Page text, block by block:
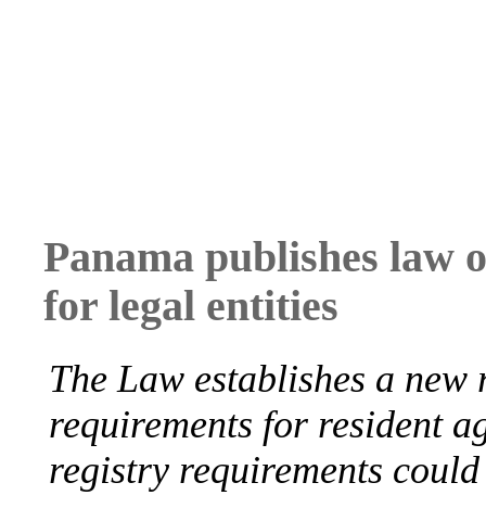
Panama publishes law
for legal entities
The Law establishes a
requirements for resident
registry requirements